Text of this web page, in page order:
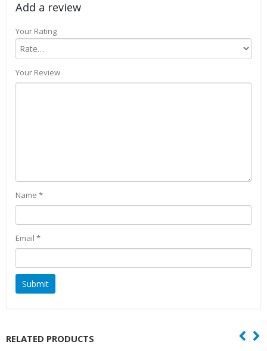
Add a review
Your Rating
Your Review
Name *
Email *
RELATED PRODUCTS